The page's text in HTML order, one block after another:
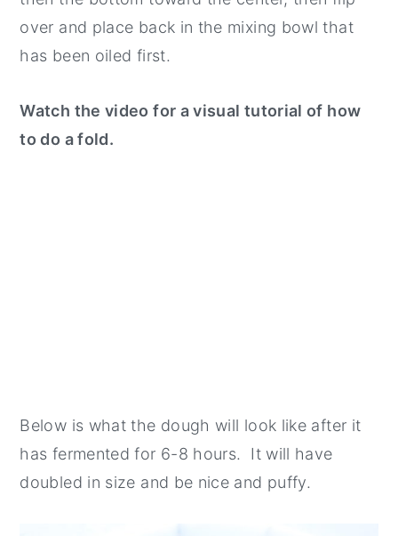
over and place back in the mixing bowl that
has been oiled first.
Watch the video for a visual tutorial of how
to do a fold.
Below is what the dough will look like after it
has fermented for 6-8 hours. It will have
doubled in size and be nice and puffy.